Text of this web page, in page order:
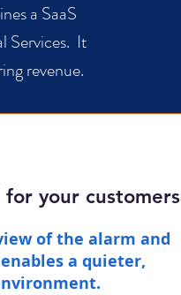
a SaaS
Services. It
revenue.
your customers
of the alarm and
a quieter,